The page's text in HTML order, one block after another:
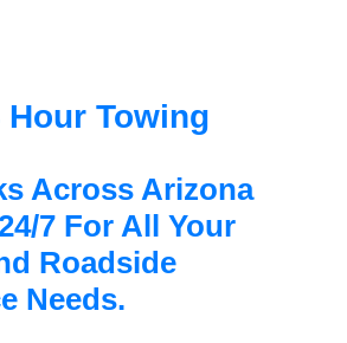
Towing
Across Arizona
7 For All Your
Roadside
Needs.